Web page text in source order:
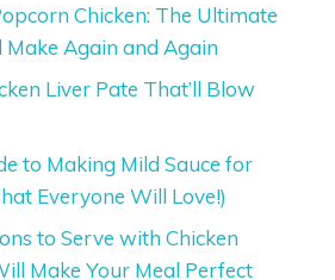
Chicken: The Ultimate
Make Again and Again
Liver Pate That’ll Blow
to Making Mild Sauce for
Everyone Will Love!)
to Serve with Chicken
Make Your Meal Perfect